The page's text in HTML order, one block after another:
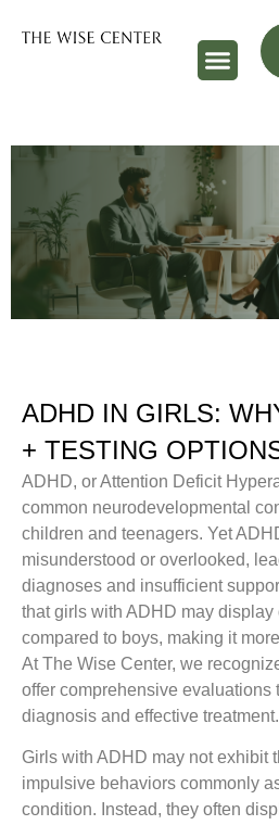
ADHD IN GIRLS:
+ TESTING
ADHD, or Attention Deficit
common neurodevelopmental
children and teenagers. Yet
misunderstood or overlooked,
diagnoses and insufficient
that girls with ADHD may display
compared to boys, making it
At The Wise Center, we
offer comprehensive evaluations
diagnosis and effective treatment.
Girls with ADHD may not exhibit
impulsive behaviors commonly
condition. Instead, they often